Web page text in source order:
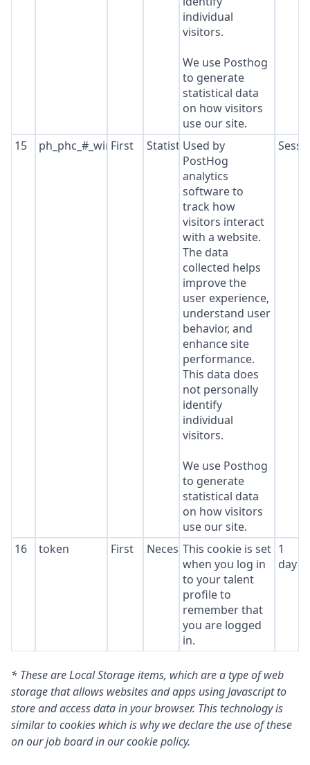
individual
visitors.
We use Posthog
to generate
statistical data
on how visitors
use our site.
15
ph_phc_#_window_id
First StatisticsUsed by
PostHog
analytics
software to
track how
visitors interact
with a website.
The data
collected helps
improve the
user experience,
understand user
behavior, and
enhance site
performance.
This data does
not personally
identify
individual
visitors.
We use Posthog
to generate
statistical data
on how visitors
use our site.
16 token First NecessaryThis cookie is set
when you log in
to your talent
profile to
remember that
you are logged
in.
1
day
* These are Local Storage items, which are a type of web
storage that allows websites and apps using Javascript to
store and access data in your browser. This technology is
similar to cookies which is why we declare the use of these
on our job board in our cookie policy.